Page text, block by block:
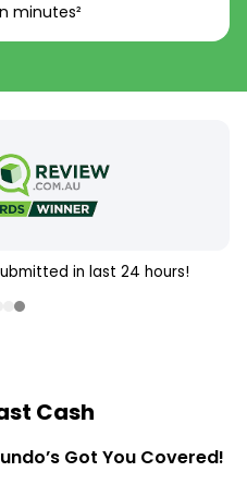
minutes²
in last 24 hours!
Cash
Got You Covered!